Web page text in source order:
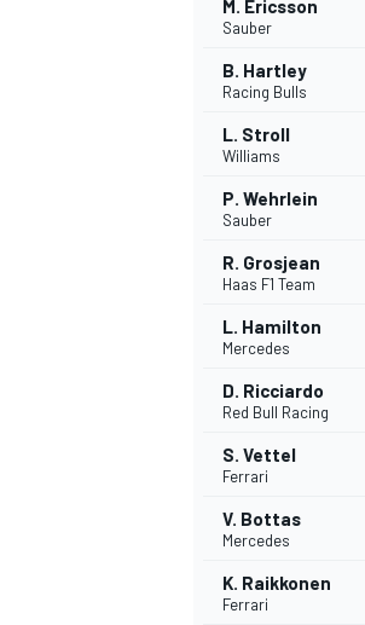
INDYCAR
M. Ericsson
Sauber
B. Hartley
Racing Bulls
L. Stroll
Williams
P. Wehrlein
Sauber
R. Grosjean
Haas F1 Team
L. Hamilton
Mercedes
D. Ricciardo
Red Bull Racing
S. Vettel
Ferrari
V. Bottas
Mercedes
K. Raikkonen
Ferrari